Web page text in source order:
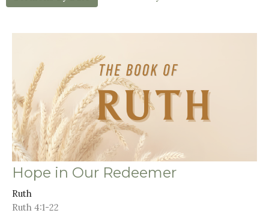
Hope in Our Redeemer
Ruth
Ruth 4:1-22